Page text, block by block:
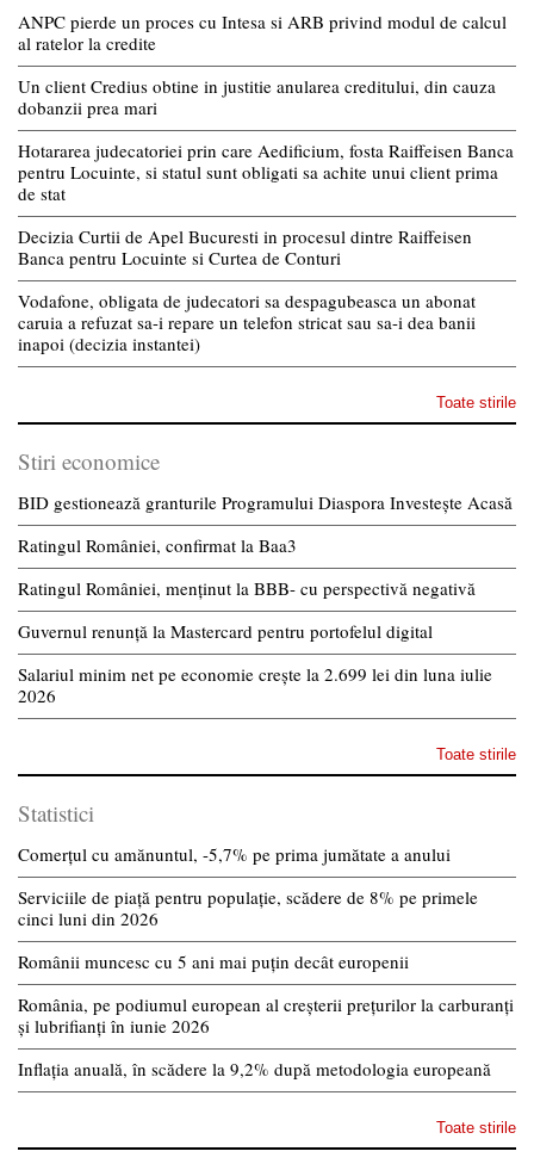
ANPC pierde un proces cu Intesa si ARB privind modul de calcul
al ratelor la credite
Un client Credius obtine in justitie anularea creditului, din cauza
dobanzii prea mari
Hotararea judecatoriei prin care Aedificium, fosta Raiffeisen Banca
pentru Locuinte, si statul sunt obligati sa achite unui client prima
de stat
Decizia Curtii de Apel Bucuresti in procesul dintre Raiffeisen
Banca pentru Locuinte si Curtea de Conturi
Vodafone, obligata de judecatori sa despagubeasca un abonat
caruia a refuzat sa-i repare un telefon stricat sau sa-i dea banii
inapoi (decizia instantei)
Toate stirile
Stiri economice
BID gestionează granturile Programului Diaspora Investește Acasă
Ratingul României, confirmat la Baa3
Ratingul României, menținut la BBB- cu perspectivă negativă
Guvernul renunță la Mastercard pentru portofelul digital
Salariul minim net pe economie crește la 2.699 lei din luna iulie
2026
Toate stirile
Statistici
Comerțul cu amănuntul, -5,7% pe prima jumătate a anului
Serviciile de piață pentru populație, scădere de 8% pe primele
cinci luni din 2026
Românii muncesc cu 5 ani mai puțin decât europenii
România, pe podiumul european al creșterii prețurilor la carburanți
și lubrifianți în iunie 2026
Inflația anuală, în scădere la 9,2% după metodologia europeană
Toate stirile